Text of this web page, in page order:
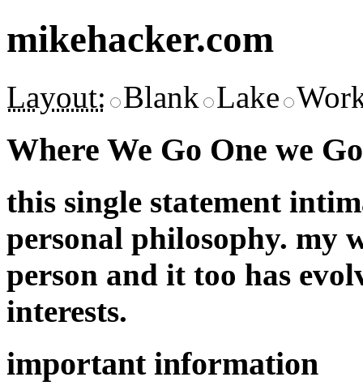
mikehacker.com
Layout: Blank Lake
Where We Go One we
this single statement
personal philosophy. my
person and it too has
interests.
important information